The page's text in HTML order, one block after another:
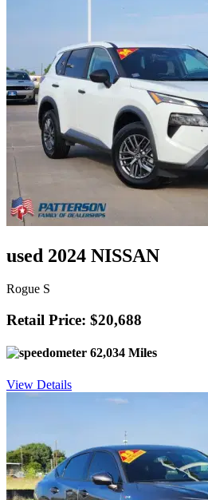
used 2024 NISSAN
Rogue S
Retail Price: $20,688
62,034 Miles
View Details